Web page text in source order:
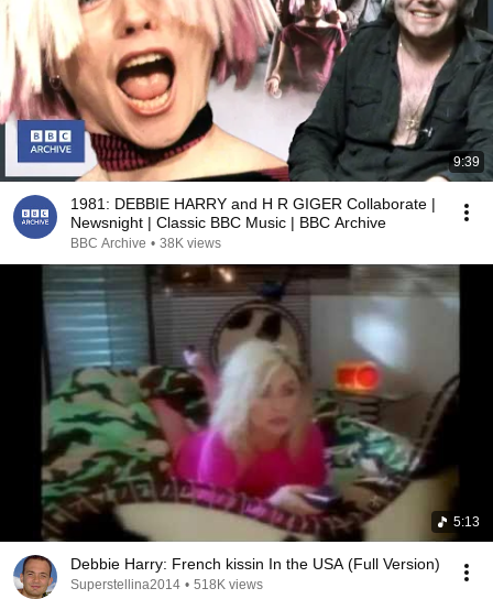
9:39
1981: DEBBIE HARRY and H R GIGER Collaborate |
Newsnight | Classic BBC Music | BBC Archive
BBC Archive • 38K views
5:13
Debbie Harry: French kissin In the USA (Full Version)
Superstellina2014 • 518K views